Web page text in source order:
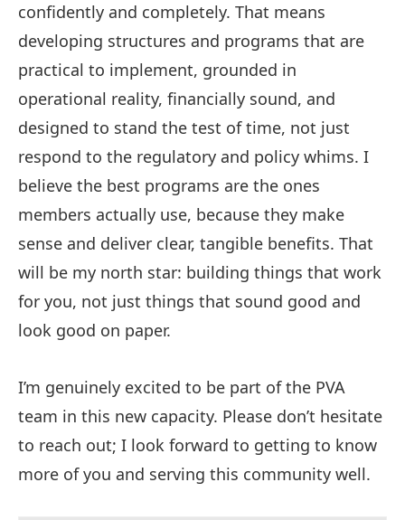
confidently and completely. That means
developing structures and programs that are
practical to implement, grounded in
operational reality, financially sound, and
designed to stand the test of time, not just
respond to the regulatory and policy whims. I
believe the best programs are the ones
members actually use, because they make
sense and deliver clear, tangible benefits. That
will be my north star: building things that work
for you, not just things that sound good and
look good on paper.
I’m genuinely excited to be part of the PVA
team in this new capacity. Please don’t hesitate
to reach out; I look forward to getting to know
more of you and serving this community well.